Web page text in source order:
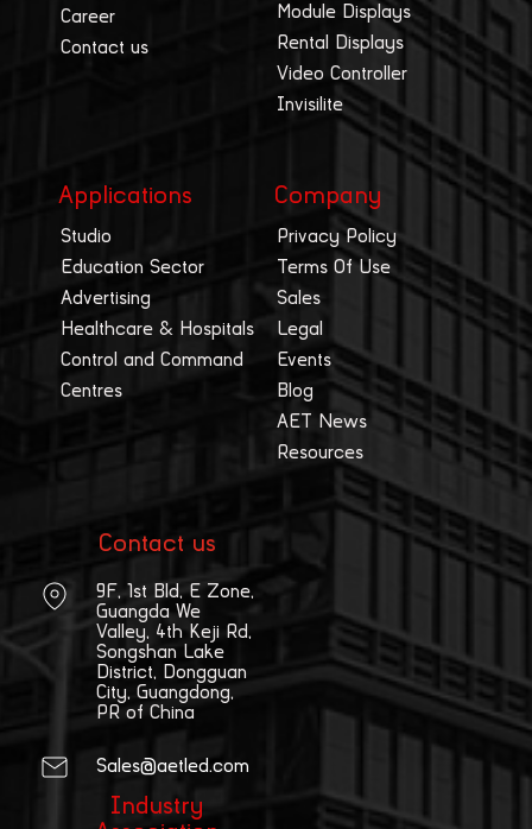
Career
Contact us
Module Displays
Rental Displays
Video Controller
Invisilite
Applications
Studio
Education Sector
Advertising
Healthcare & Hospitals
Control and Command
Centres
Company
Privacy Policy
Terms Of Use
Sales
Legal
Events
Blog
AET News
Resources
Contact us
9F, 1st Bld, E Zone,
Guangda We
Valley, 4th Keji Rd,
Songshan Lake
District, Dongguan
City, Guangdong,
PR of China
Sales@aetled.com
Industry